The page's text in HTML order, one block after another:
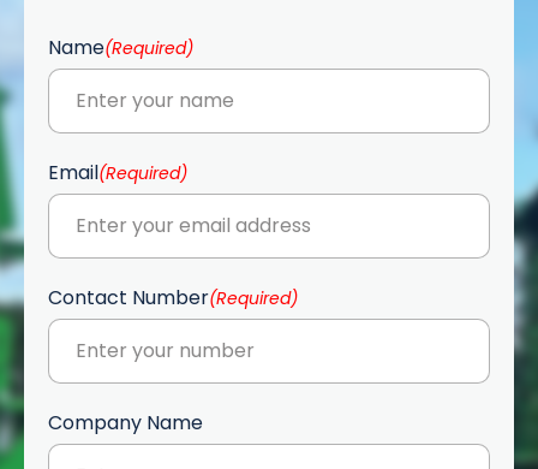
Name(Required)
Email(Required)
Contact Number(Required)
Company Name